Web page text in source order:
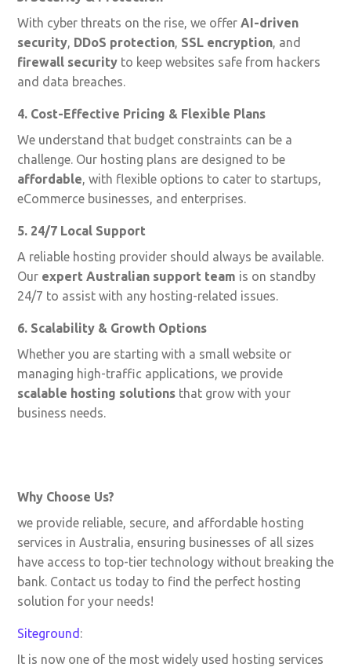
With cyber threats on the rise, we offer AI-driven
security, DDoS protection, SSL encryption, and
firewall security to keep websites safe from hackers
and data breaches.
4. Cost-Effective Pricing & Flexible Plans
We understand that budget constraints can be a
challenge. Our hosting plans are designed to be
affordable, with flexible options to cater to startups,
eCommerce businesses, and enterprises.
5. 24/7 Local Support
A reliable hosting provider should always be available.
Our expert Australian support team is on standby
24/7 to assist with any hosting-related issues.
6. Scalability & Growth Options
Whether you are starting with a small website or
managing high-traffic applications, we provide
scalable hosting solutions that grow with your
business needs.
Why Choose Us?
we provide reliable, secure, and affordable hosting
services in Australia, ensuring businesses of all sizes
have access to top-tier technology without breaking the
bank. Contact us today to find the perfect hosting
solution for your needs!
Siteground :
It is now one of the most widely used hosting services